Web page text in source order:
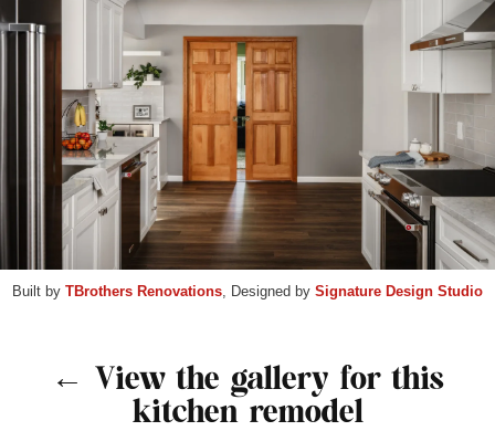
Built by TBrothers Renovations , Designed by Signature Design Studio
← View the gallery for this
kitchen remodel